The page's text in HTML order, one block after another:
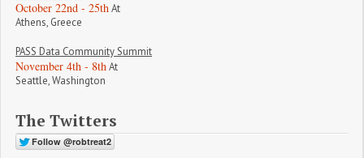
October 22nd - 25thAt
Athens, Greece
PASS Data Community Summit
November 4th - 8thAt
Seattle, Washington
The Twitters